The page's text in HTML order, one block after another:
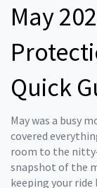
May
Quick
May was a busy
covered
room to the
snapshot of the
keeping your